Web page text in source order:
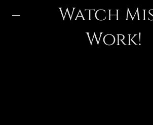
Watch
Work!